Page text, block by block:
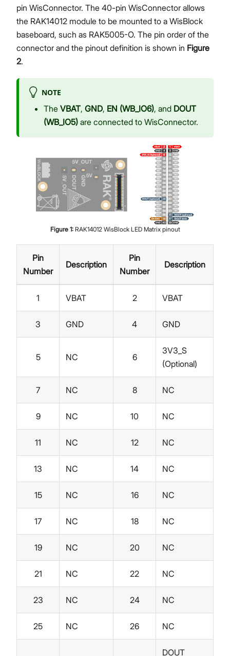
pin WisConnector. The 40-pin WisConnector allows
the RAK14012 module to be mounted to a WisBlock
baseboard, such as RAK5005-O. The pin order of the
connector and the pinout definition is shown in Figure
2.
NOTE
The VBAT, GND, EN (WB_IO6), and DOUT
(WB_IO5) are connected to WisConnector.
Figure 1: RAK14012 WisBlock LED Matrix pinout
Pin
Number
Description
Pin
Number
Description
1 VBAT 2 VBAT
3 GND 4 GND
5 NC 6
3V3_S
(Optional)
7 NC 8 NC
9 NC 10 NC
11 NC 12 NC
13 NC 14 NC
15 NC 16 NC
17 NC 18 NC
19 NC 20 NC
21 NC 22 NC
23 NC 24 NC
25 NC 26 NC
DOUT